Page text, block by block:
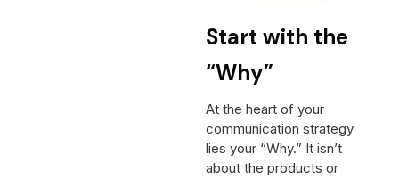
Start with the
“Why”
At the heart of your
communication strategy
lies your “Why.” It isn’t
about the products or